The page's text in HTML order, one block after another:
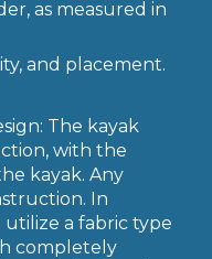
as measured in
and placement.
The kayak
with the
kayak. Any
In
a fabric type
completely